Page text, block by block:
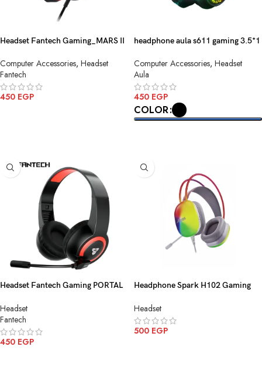
Headset Fantech Gaming_MARS II
Computer Accessories, Headset
Fantech
450 EGP
headphone aula s611 gaming 3.5*1
Computer Accessories, Headset
Aula
450 EGP
COLOR
Headset Fantech Gaming PORTAL
Headset
Fantech
450 EGP
Headphone Spark H102 Gaming
Headset
500 EGP